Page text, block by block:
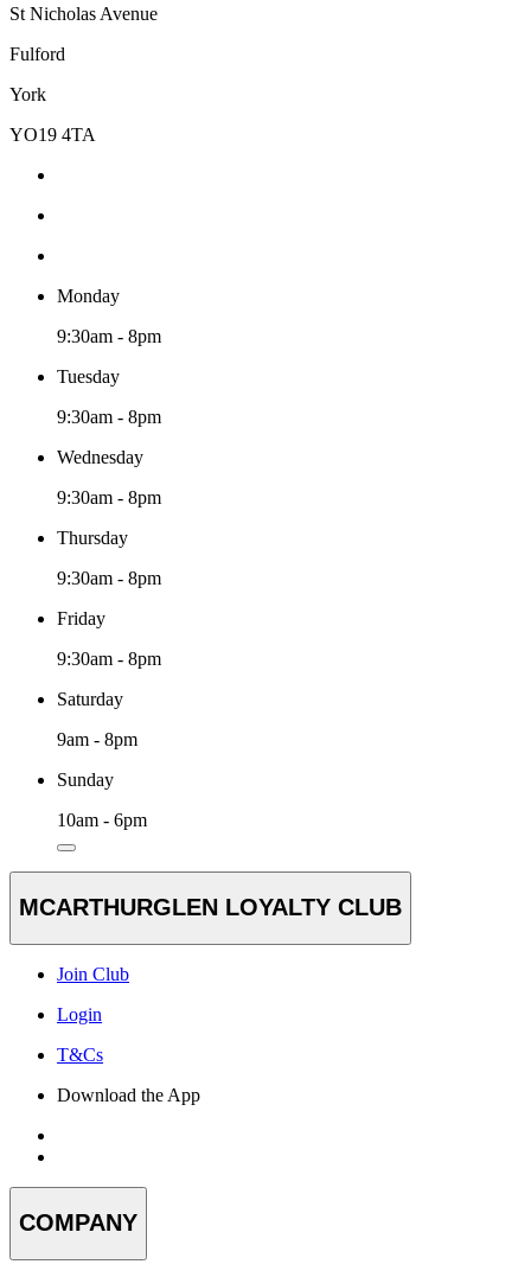
St Nicholas Avenue
Fulford
York
YO19 4TA
Monday
9:30am - 8pm
Tuesday
9:30am - 8pm
Wednesday
9:30am - 8pm
Thursday
9:30am - 8pm
Friday
9:30am - 8pm
Saturday
9am - 8pm
Sunday
10am - 6pm
MCARTHURGLEN LOYALTY CLUB
Join Club
Login
T&Cs
Download the App
COMPANY